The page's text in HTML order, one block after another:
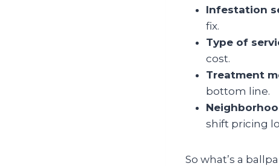
Infestation
fix.
Type of
cost.
Treatment
bottom line.
shift pricing
So what’s a